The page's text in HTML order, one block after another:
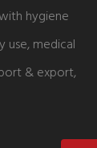
hygiene
use, medical
& export,